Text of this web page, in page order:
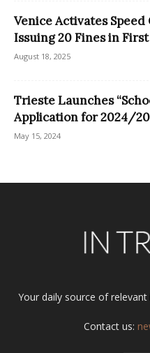
Venice Activates Speed
Issuing 20 Fines in
August 18, 2025
Trieste Launches
Application for 2024/
May 15, 2024
Your daily source of
Contact us: